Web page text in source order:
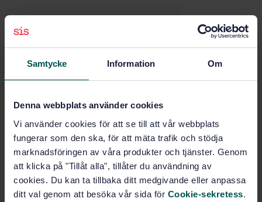
Samtycke Information Om
Denna webbplats använder cookies
Vi använder cookies för att se till att vår webbplats
fungerar som den ska, för att mäta trafik och stödja
marknadsföringen av våra produkter och tjänster. Genom
att klicka på "Tillåt alla", tillåter du användning av
cookies. Du kan ta tillbaka ditt medgivande eller anpassa
ditt val genom att besöka vår sida för Cookie-sekretess.
(19.100)
Buy this standard
STANDARD
SWEDISH STANDARD · SS-EN ISO 15708-2:2025
Non-destructive testing — Radiation methods for
computed tomography — Part 2: Principles,
equipment and samples (ISO 15708-2:2025, IDT)
Subscribe on standards - Read more